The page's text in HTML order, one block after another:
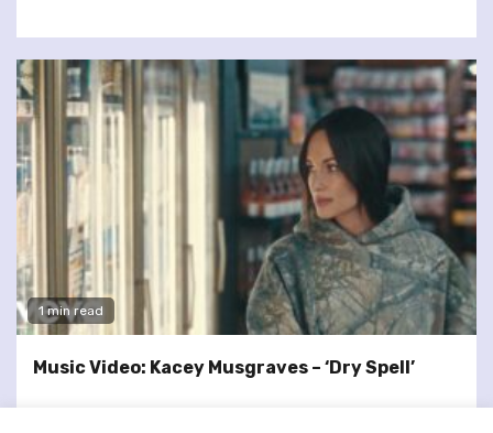
1 min read
Music Video: Kacey Musgraves – ‘Dry Spell’